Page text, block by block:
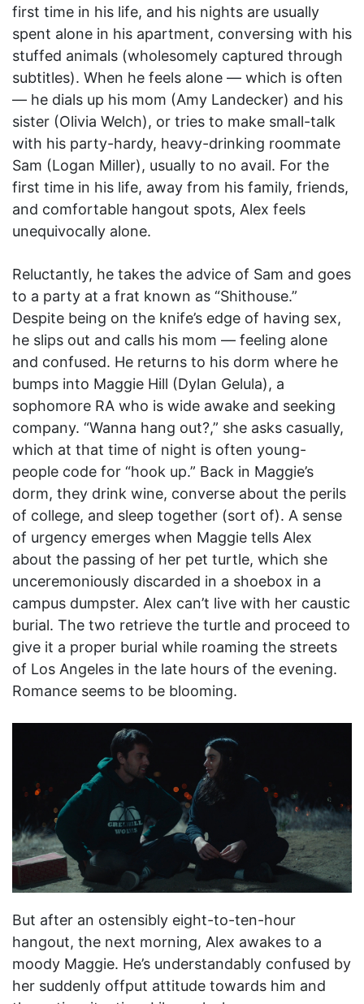
first time in his life, and his nights are usually
spent alone in his apartment, conversing with his
stuffed animals (wholesomely captured through
subtitles). When he feels alone — which is often
— he dials up his mom (Amy Landecker) and his
sister (Olivia Welch), or tries to make small-talk
with his party-hardy, heavy-drinking roommate
Sam (Logan Miller), usually to no avail. For the
first time in his life, away from his family, friends,
and comfortable hangout spots, Alex feels
unequivocally alone.
Reluctantly, he takes the advice of Sam and goes
to a party at a frat known as “Shithouse.”
Despite being on the knife’s edge of having sex,
he slips out and calls his mom — feeling alone
and confused. He returns to his dorm where he
bumps into Maggie Hill (Dylan Gelula), a
sophomore RA who is wide awake and seeking
company. “Wanna hang out?,” she asks casually,
which at that time of night is often young-
people code for “hook up.” Back in Maggie’s
dorm, they drink wine, converse about the perils
of college, and sleep together (sort of). A sense
of urgency emerges when Maggie tells Alex
about the passing of her pet turtle, which she
unceremoniously discarded in a shoebox in a
campus dumpster. Alex can’t live with her caustic
burial. The two retrieve the turtle and proceed to
give it a proper burial while roaming the streets
of Los Angeles in the late hours of the evening.
Romance seems to be blooming.
But after an ostensibly eight-to-ten-hour
hangout, the next morning, Alex awakes to a
moody Maggie. He’s understandably confused by
her suddenly offput attitude towards him and